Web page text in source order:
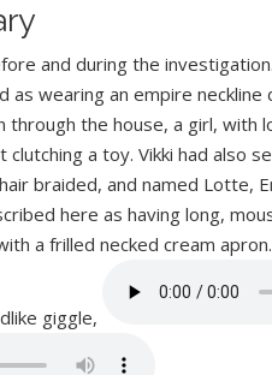
and during the
as wearing an empire
through the house, a girl, with
a toy. Vikki had also
braided, and named Lotte,
here as having long,
a frilled necked cream
giggle,